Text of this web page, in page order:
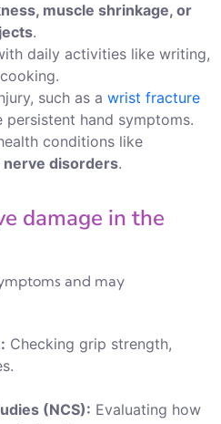
muscle shrinkage, or
.
daily activities like writing,
such as a wrist fracture
persistent hand symptoms.
conditions like
disorders.
damage in the
and may
Checking grip strength,
(NCS): Evaluating how